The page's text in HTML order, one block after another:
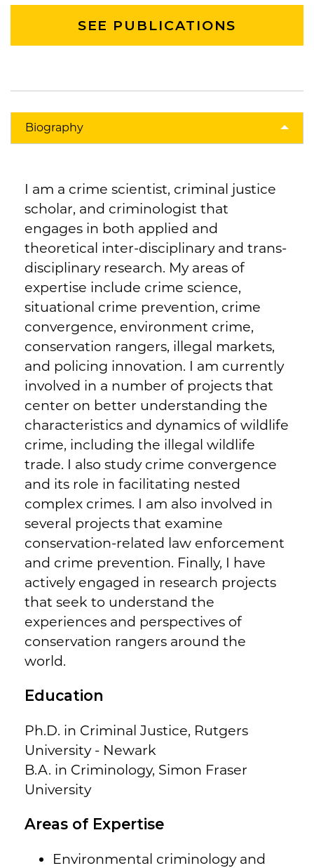
SEE PUBLICATIONS
Biography
I am a crime scientist, criminal justice
scholar, and criminologist that
engages in both applied and
theoretical inter-disciplinary and trans-
disciplinary research. My areas of
expertise include crime science,
situational crime prevention, crime
convergence, environment crime,
conservation rangers, illegal markets,
and policing innovation. I am currently
involved in a number of projects that
center on better understanding the
characteristics and dynamics of wildlife
crime, including the illegal wildlife
trade. I also study crime convergence
and its role in facilitating nested
complex crimes. I am also involved in
several projects that examine
conservation-related law enforcement
and crime prevention. Finally, I have
actively engaged in research projects
that seek to understand the
experiences and perspectives of
conservation rangers around the
world.
Education
Ph.D. in Criminal Justice, Rutgers
University - Newark
B.A. in Criminology, Simon Fraser
University
Areas of Expertise
Environmental criminology and